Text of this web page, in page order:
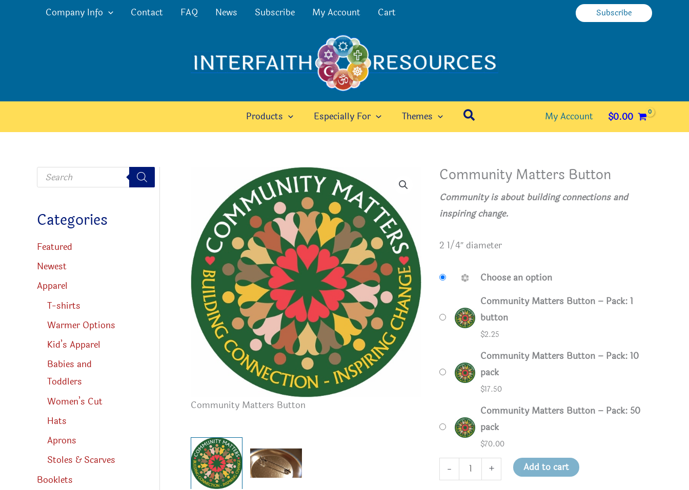
Company Info Contact FAQ News Subscribe My Account Cart Subscribe
Products Especially For Themes Search My Account $0.00
P
o
c
t
s
e
r
h
Categories
Featured
Newest
Apparel
T-shirts
Warmer Options
Kid’s Apparel
Babies and
Toddlers
Women’s Cut
Hats
Aprons
Stoles & Scarves
Booklets
Community Matters Button
Community Matters Button
Community is about building connections and
inspiring change.
2 1/4″ diameter
Choose an option
Community Matters Button – Pack: 1
button
$2.25
Community Matters Button – Pack: 10
pack
$17.50
Community Matters Button – Pack: 50
pack
$70.00
-
Community
Matters
+ Add to cart